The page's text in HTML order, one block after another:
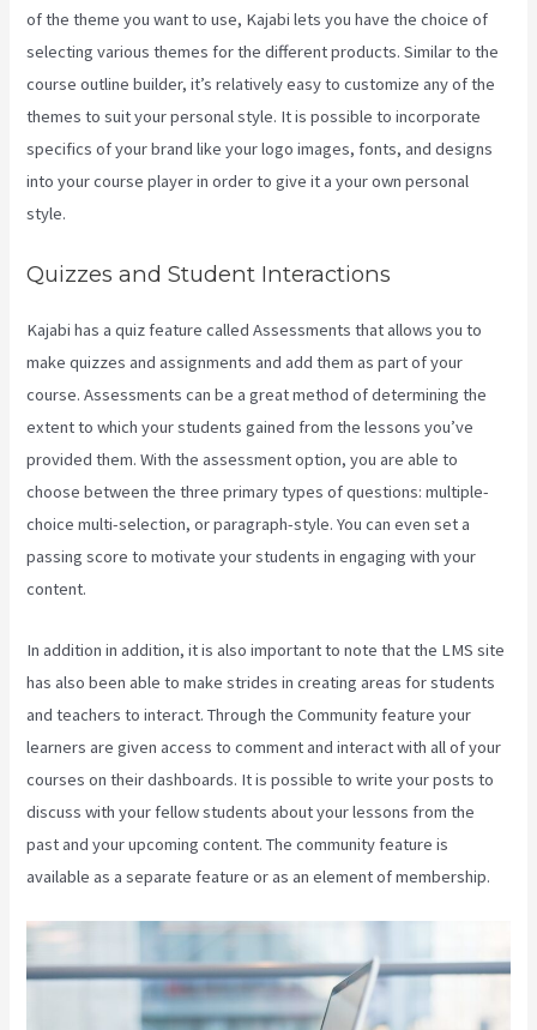
of the theme you want to use, Kajabi lets you have the choice of
selecting various themes for the different products. Similar to the
course outline builder, it’s relatively easy to customize any of the
themes to suit your personal style. It is possible to incorporate
specifics of your brand like your logo images, fonts, and designs
into your course player in order to give it a your own personal
style.
Quizzes and Student Interactions
Kajabi has a quiz feature called Assessments that allows you to
make quizzes and assignments and add them as part of your
course. Assessments can be a great method of determining the
extent to which your students gained from the lessons you’ve
provided them. With the assessment option, you are able to
choose between the three primary types of questions: multiple-
choice multi-selection, or paragraph-style. You can even set a
passing score to motivate your students in engaging with your
content.
In addition in addition, it is also important to note that the LMS site
has also been able to make strides in creating areas for students
and teachers to interact. Through the Community feature your
learners are given access to comment and interact with all of your
courses on their dashboards. It is possible to write your posts to
discuss with your fellow students about your lessons from the
past and your upcoming content. The community feature is
available as a separate feature or as an element of membership.